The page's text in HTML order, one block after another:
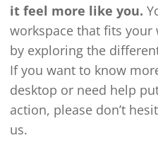
it feel more like you.
workspace that fits your
by exploring the
If you want to know
desktop or need help
action, please don’t
us.